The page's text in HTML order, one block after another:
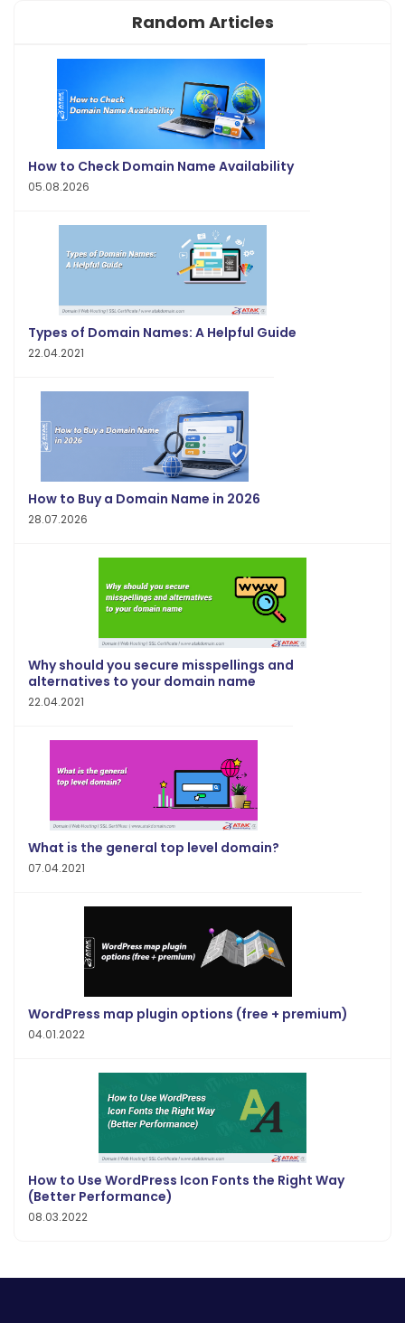
Random Articles
How to Check Domain Name Availability
05.08.2026
Types of Domain Names: A Helpful Guide
22.04.2021
How to Buy a Domain Name in 2026
28.07.2026
Why should you secure misspellings and
alternatives to your domain name
22.04.2021
What is the general top level domain?
07.04.2021
WordPress map plugin options (free + premium)
04.01.2022
How to Use WordPress Icon Fonts the Right Way
(Better Performance)
08.03.2022